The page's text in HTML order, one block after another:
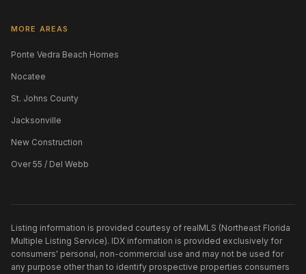
MORE AREAS
Ponte Vedra Beach Homes
Nocatee
St. Johns County
Jacksonville
New Construction
Over 55 / Del Webb
Listing information is provided courtesy of realMLS (Northeast Florida
Multiple Listing Service). IDX information is provided exclusively for
consumers' personal, non-commercial use and may not be used for
any purpose other than to identify prospective properties consumers